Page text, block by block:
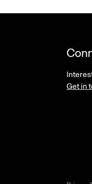
Get in